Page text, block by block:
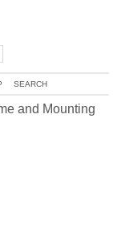
SEARCH
and Mounting